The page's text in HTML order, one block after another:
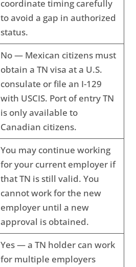
coordinate timing carefully
to avoid a gap in authorized
status.
No — Mexican citizens must
obtain a TN visa at a U.S.
consulate or file an I-129
with USCIS. Port of entry TN
is only available to
Canadian citizens.
You may continue working
for your current employer if
that TN is still valid. You
cannot work for the new
employer until a new
approval is obtained.
Yes — a TN holder can work
for multiple employers